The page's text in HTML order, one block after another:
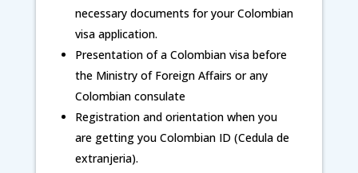
necessary documents for your Colombian
visa application.
Presentation of a Colombian visa before
the Ministry of Foreign Affairs or any
Colombian consulate
Registration and orientation when you
are getting you Colombian ID (Cedula de
extranjeria).